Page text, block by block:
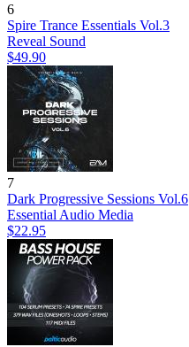
6
Spire Trance Essentials Vol.3
Reveal Sound
$49.90
7
Dark Progressive Sessions Vol.6
Essential Audio Media
$22.95